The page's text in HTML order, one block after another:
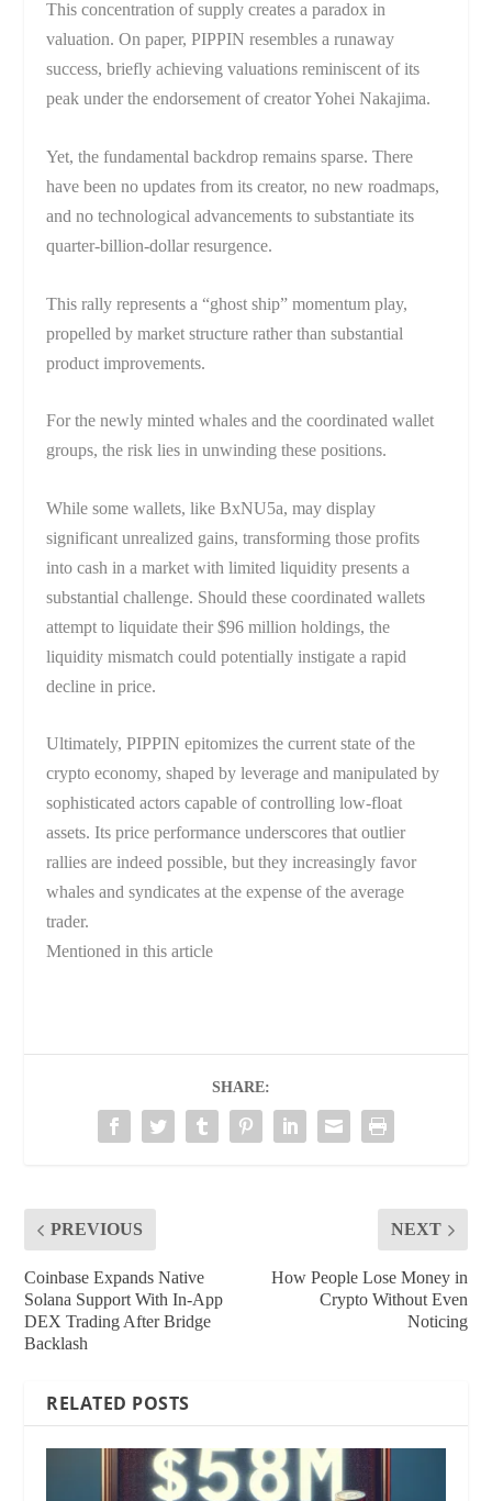
This concentration of supply creates a paradox in
valuation. On paper, PIPPIN resembles a runaway
success, briefly achieving valuations reminiscent of its
peak under the endorsement of creator Yohei Nakajima.
Yet, the fundamental backdrop remains sparse. There
have been no updates from its creator, no new roadmaps,
and no technological advancements to substantiate its
quarter-billion-dollar resurgence.
This rally represents a “ghost ship” momentum play,
propelled by market structure rather than substantial
product improvements.
For the newly minted whales and the coordinated wallet
groups, the risk lies in unwinding these positions.
While some wallets, like BxNU5a, may display
significant unrealized gains, transforming those profits
into cash in a market with limited liquidity presents a
substantial challenge. Should these coordinated wallets
attempt to liquidate their $96 million holdings, the
liquidity mismatch could potentially instigate a rapid
decline in price.
Ultimately, PIPPIN epitomizes the current state of the
crypto economy, shaped by leverage and manipulated by
sophisticated actors capable of controlling low-float
assets. Its price performance underscores that outlier
rallies are indeed possible, but they increasingly favor
whales and syndicates at the expense of the average
trader.
Mentioned in this article
SHARE:
PREVIOUS
Coinbase Expands Native
Solana Support With In‑App
DEX Trading After Bridge
Backlash
NEXT
How People Lose Money in
Crypto Without Even
Noticing
RELATED POSTS